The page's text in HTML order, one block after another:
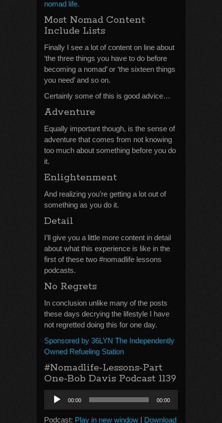
nomad life.
Most Nomad Content
Include Lists
Finally I see a lot of content on line about
‘the three things you have to do before
becoming a nomad’ or ‘the sixteen things
you need’ and so on.
Certainly some of this is good advice…
Adventure
Equally important though, is the sense of
adventure that comes from not knowing
too much about something before you do
it.
Enlightenment
And realizing you’re getting a lot out of
something as you do it.
Detail
I’ll give you a little more content in detail
about what this experience is like in the
first of these two #nomadlife lessons
podcasts.
No Regrets
In conclusion unlike many of the posts
these days decrying the lifestyle I have
not regretted doing this for one day.
Sponsored by 36LYN The Independently
Owned Refueling Station
#Nomadlife-Lessons-Part
One-Bob Davis Podcast 1139
Audio
Player
00:00 00:00
Podcast: Play in new window | Download